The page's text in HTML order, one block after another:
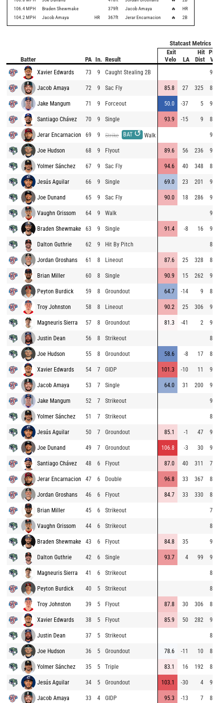
106.4 MPH Braden Shewmake 379ft Jacob Amaya 🔥
HR
104.2 MPH Jacob Amaya HR 367ft Jerar Encarnacion 🔥 2B
Statcast Metrics
Batter PA In. Result
Exit
Velo
LA
Hit
Dist
Xavier Edwards 73 9 Caught Stealing 2B
Jacob Amaya 72 9 Sac Fly 85.8 27 325
Jake Mangum 71 9 Forceout 50.0 -37 5
Santiago Chávez 70 9 Single 93.9 -15 9
Jerar Encarnacion 69 9 Strike BAT ↺ Walk
Joe Hudson 68 9 Flyout 89.6 56 236
Yolmer Sánchez 67 9 Sac Fly 94.6 40 348
Jesús Aguilar 66 9 Single 69.0 23 201
Joe Dunand 65 9 Sac Fly 90.0 18 286
Vaughn Grissom 64 9 Walk
Braden Shewmake 63 9 Single 91.4 -8 16
Dalton Guthrie 62 9 Hit By Pitch
Jordan Groshans 61 8 Lineout 87.6 25 328
Brian Miller 60 8 Single 90.9 15 262
Peyton Burdick 59 8 Groundout 64.7 -14 9
Troy Johnston 58 8 Lineout 90.2 25 306
Magneuris Sierra 57 8 Groundout 81.3 -41 2
Justin Dean 56 8 Strikeout
Joe Hudson 55 8 Groundout 58.6 -8 17
Xavier Edwards 54 7 GIDP 101.3 -10 11
Jacob Amaya 53 7 Single 64.0 31 200
Jake Mangum 52 7 Strikeout
Yolmer Sánchez 51 7 Strikeout
Jesús Aguilar 50 7 Groundout 85.1 -1 47
Joe Dunand 49 7 Groundout 106.8 -3 30
Santiago Chávez 48 6 Flyout 87.0 40 311
Jerar Encarnacion 47 6 Double 96.8 33 367
Jordan Groshans 46 6 Flyout 84.7 33 330
Brian Miller 45 6 Strikeout
Vaughn Grissom 44 6 Strikeout
Braden Shewmake 43 6 Flyout 84.8 35
Dalton Guthrie 42 6 Single 93.7 4 99
Magneuris Sierra 41 6 Strikeout
Peyton Burdick 40 5 Strikeout
Troy Johnston 39 5 Flyout 87.8 30 306
Xavier Edwards 38 5 Flyout 85.9 50 282
Justin Dean 37 5 Strikeout
Joe Hudson 36 5 Groundout 78.6 -11 10
Yolmer Sánchez 35 5 Triple 83.1 16 192
Jesús Aguilar 34 5 Groundout 103.1 -30 4
Jacob Amaya 33 4 GIDP 95.3 -13 7